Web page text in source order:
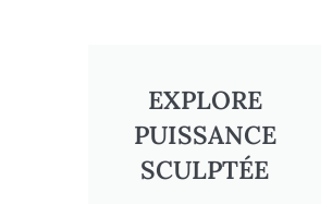
EXPLORE
PUISSANCE
SCULPTÉE